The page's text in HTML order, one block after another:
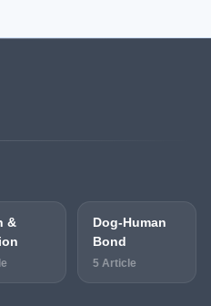
&
Dog-Human
Bond
5 Article